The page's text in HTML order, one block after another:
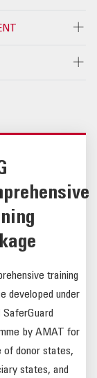
training
developed under
by AMAT for
of donor states,
states, and